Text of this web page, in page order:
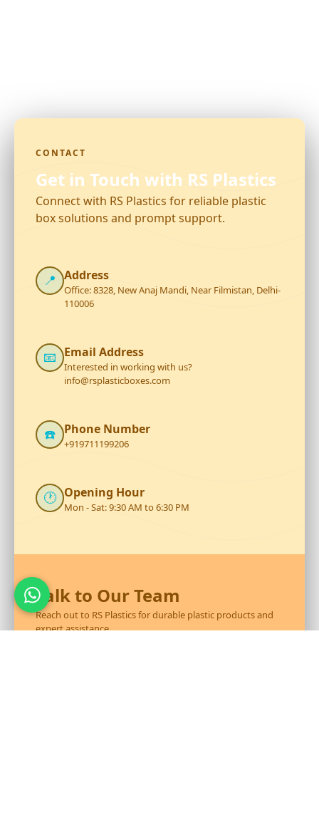
CONTACT
Get in Touch with RS Plastics
Connect with RS Plastics for reliable plastic
box solutions and prompt support.
📍 Address
Office: 8328, New Anaj Mandi, Near Filmistan, Delhi-
110006
📧 Email Address
Interested in working with us?
info@rsplasticboxes.com
☎️ Phone Number
+919711199206
🕐 Opening Hour
Mon - Sat: 9:30 AM to 6:30 PM
Talk to Our Team
Reach out to RS Plastics for durable plastic products and
expert assistance.